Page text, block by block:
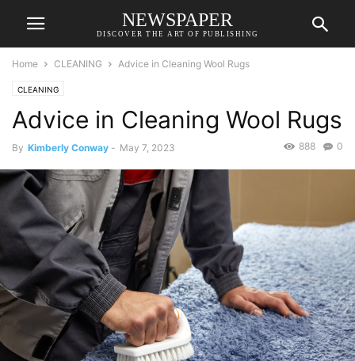
NEWSPAPER
DISCOVER THE ART OF PUBLISHING
Home CLEANING Advice in Cleaning Wool Rugs
CLEANING
Advice in Cleaning Wool Rugs
By Kimberly Conway - May 7, 2023 0
888